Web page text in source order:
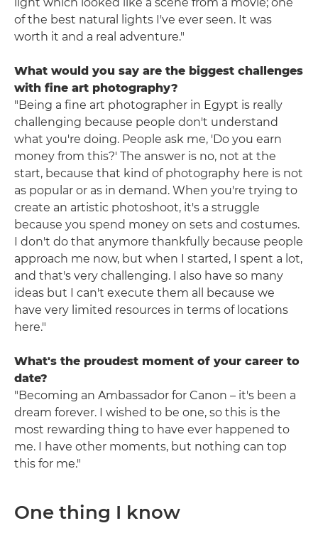
light which looked like a scene from a movie; one
of the best natural lights I've ever seen. It was
worth it and a real adventure."
What would you say are the biggest challenges
with fine art photography?
"Being a fine art photographer in Egypt is really
challenging because people don't understand
what you're doing. People ask me, 'Do you earn
money from this?' The answer is no, not at the
start, because that kind of photography here is not
as popular or as in demand. When you're trying to
create an artistic photoshoot, it's a struggle
because you spend money on sets and costumes.
I don't do that anymore thankfully because people
approach me now, but when I started, I spent a lot,
and that's very challenging. I also have so many
ideas but I can't execute them all because we
have very limited resources in terms of locations
here."
What's the proudest moment of your career to
date?
"Becoming an Ambassador for Canon – it's been a
dream forever. I wished to be one, so this is the
most rewarding thing to have ever happened to
me. I have other moments, but nothing can top
this for me."
One thing I know